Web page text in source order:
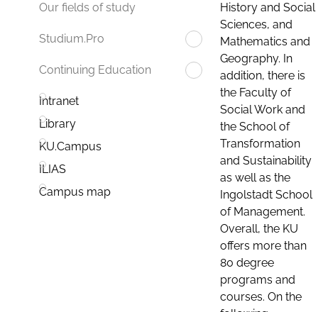
Our fields of study
Studium.Pro
Continuing Education
Intranet
Library
KU.Campus
ILIAS
Campus map
History and Social
Sciences, and
Mathematics and
Geography. In
addition, there is
the Faculty of
Social Work and
the School of
Transformation
and Sustainability
as well as the
Ingolstadt School
of Management.
Overall, the KU
offers more than
80 degree
programs and
courses. On the